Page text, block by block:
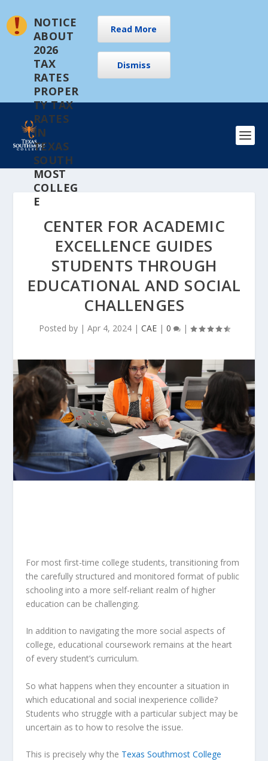
CENTER FOR ACADEMIC
EXCELLENCE GUIDES
STUDENTS THROUGH
EDUCATIONAL AND SOCIAL
CHALLENGES
Posted by | Apr 4, 2024| CAE| 0 |
For most first-time college students, transitioning from
the carefully structured and monitored format of public
schooling into a more self-reliant realm of higher
education can be challenging.
In addition to navigating the more social aspects of
college, educational coursework remains at the heart
of every student’s curriculum.
So what happens when they encounter a situation in
which educational and social inexperience collide?
Students who struggle with a particular subject may be
uncertain as to how to resolve the issue.
This is precisely why the Texas Southmost College
NOTICE
ABOUT
2026
TAX
RATES
PROPER
TY TAX
RATES
IN
TEXAS
SOUTH
MOST
COLLEG
E
Read More
Dismiss